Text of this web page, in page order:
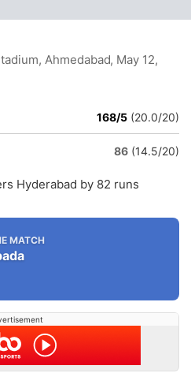
Ahmedabad, May 12,
168/5 (20.0/20)
86 (14.5/20)
Hyderabad by 82 runs
MATCH